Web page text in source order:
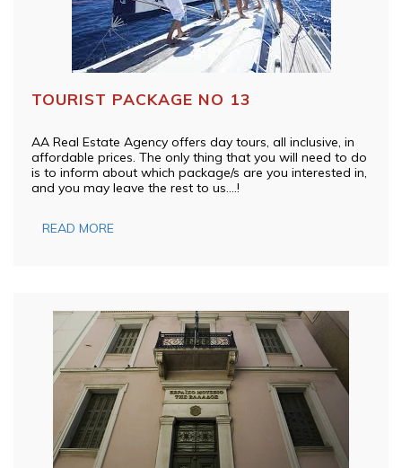
TOURIST PACKAGE NO 13
AA Real Estate Agency offers day tours, all inclusive, in
affordable prices. The only thing that you will need to do
is to inform about which package/s are you interested in,
and you may leave the rest to us….!
READ MORE